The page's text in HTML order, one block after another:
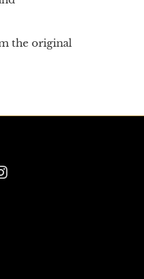
the original